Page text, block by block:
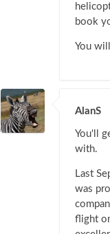
book
You
AlanS
You'll
with.
Last
was
flight